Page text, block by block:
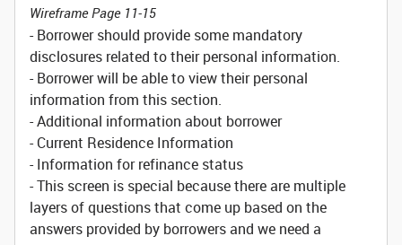
Wireframe Page 11-15
- Borrower should provide some mandatory
disclosures related to their personal information.
- Borrower will be able to view their personal
information from this section.
- Additional information about borrower
- Current Residence Information
- Information for refinance status
- This screen is special because there are multiple
layers of questions that come up based on the
answers provided by borrowers and we need a